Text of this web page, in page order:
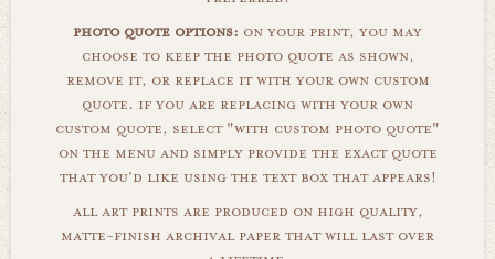
photo quote options: on your print, you may
choose to keep the photo quote as shown,
remove it, or replace it with your own custom
quote. if you are replacing with your own
custom quote, select "with custom photo quote"
on the menu and simply provide the exact quote
that you'd like using the text box that appears!
all art prints are produced on high quality,
matte-finish archival paper that will last over